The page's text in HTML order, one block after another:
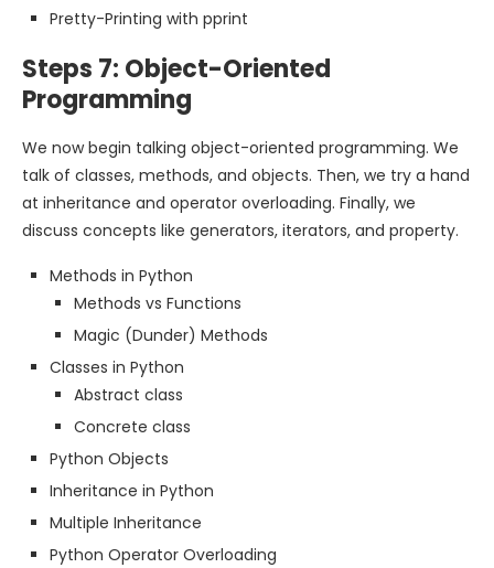
Pretty-Printing with pprint
Steps 7: Object-Oriented
Programming
We now begin talking object-oriented programming. We
talk of classes, methods, and objects. Then, we try a hand
at inheritance and operator overloading. Finally, we
discuss concepts like generators, iterators, and property.
Methods in Python
Methods vs Functions
Magic (Dunder) Methods
Classes in Python
Abstract class
Concrete class
Python Objects
Inheritance in Python
Multiple Inheritance
Python Operator Overloading